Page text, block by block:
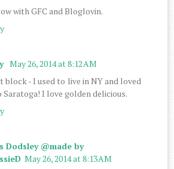
with GFC and Bloglovin.
May 26, 2014 at 8:12 AM
block - I used to live in NY and loved
Saratoga! I love golden delicious.
Dodsley @made by
May 26, 2014 at 8:13 AM